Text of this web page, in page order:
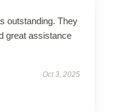
outstanding. They
great assistance
Oct 3, 2025